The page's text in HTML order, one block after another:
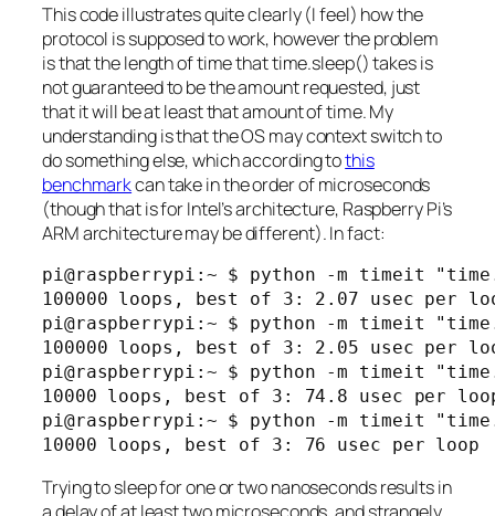
This code illustrates quite clearly (I feel) how the
protocol is supposed to work, however the problem
is that the length of time that time.sleep() takes is
not guaranteed to be the amount requested, just
that it will beat leastthat amount of time. My
understanding is that the OS may context switch to
do something else, which according tothis
benchmarkcan take in the order of microseconds
(though that is for Intel’s architecture, Raspberry Pi’s
ARM architecture may be different). In fact:
pi@raspberrypi:~ $ python -m timeit
100000 loops, best of 3: 2.07 usec per
pi@raspberrypi:~ $ python -m timeit
100000 loops, best of 3: 2.05 usec per
pi@raspberrypi:~ $ python -m timeit
10000 loops, best of 3: 74.8 usec per
pi@raspberrypi:~ $ python -m timeit
Trying to sleep for one or two nanoseconds results in